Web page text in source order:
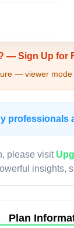
— Sign Up for
— viewer mode
professionals
please visit
insights,
Plan